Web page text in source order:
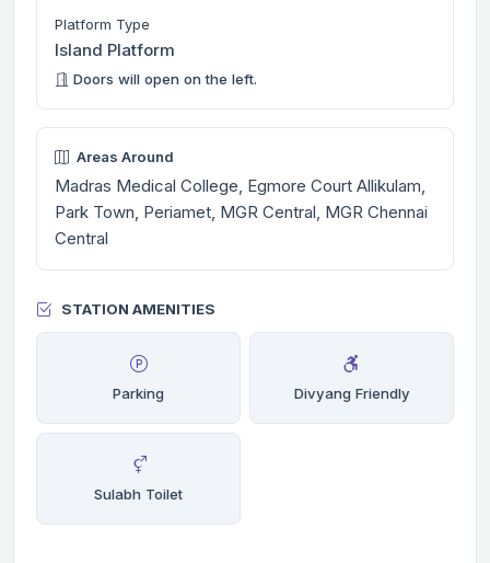
Platform Type
Island Platform
Doors will open on the left.
Areas Around
Madras Medical College, Egmore Court Allikulam,
Park Town, Periamet, MGR Central, MGR Chennai
Central
STATION AMENITIES
Parking Divyang Friendly
Sulabh Toilet